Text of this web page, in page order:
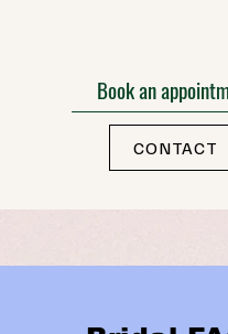
Book an
CONTACT